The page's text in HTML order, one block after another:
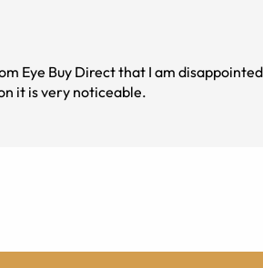
I am disappointed in. The tortoise appears to be only on one the right
it on it is very noticeable.